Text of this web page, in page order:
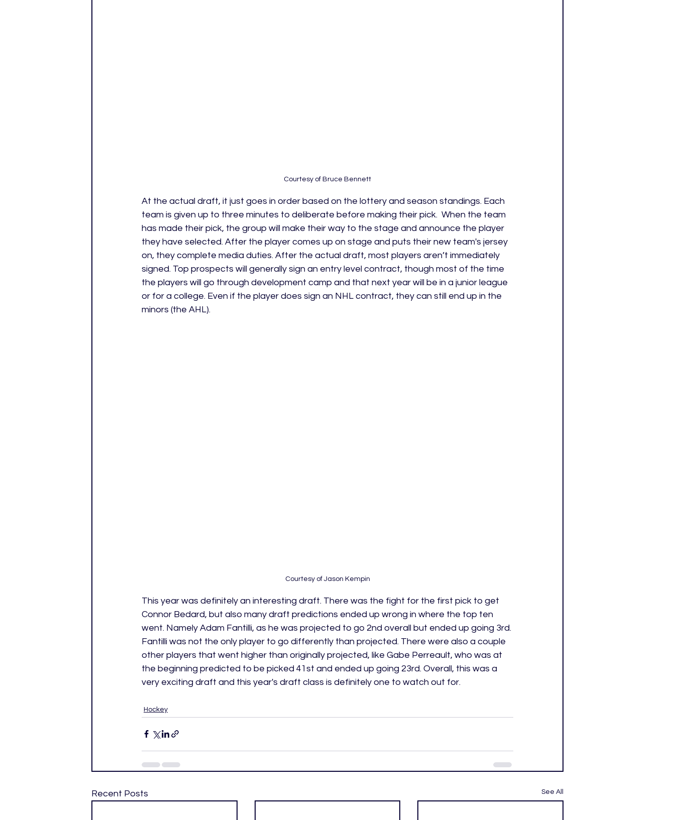
Courtesy of Bruce Bennett
At the actual draft, it just goes in order based on the lottery and season standings. Each
team is given up to three minutes to deliberate before making their pick.  When the team
has made their pick, the group will make their way to the stage and announce the player
they have selected. After the player comes up on stage and puts their new team's jersey
on, they complete media duties. After the actual draft, most players aren’t immediately
signed. Top prospects will generally sign an entry level contract, though most of the time
the players will go through development camp and that next year will be in a junior league
or for a college. Even if the player does sign an NHL contract, they can still end up in the
minors (the AHL).
Courtesy of Jason Kempin
This year was definitely an interesting draft. There was the fight for the first pick to get
Connor Bedard, but also many draft predictions ended up wrong in where the top ten
went. Namely Adam Fantilli, as he was projected to go 2nd overall but ended up going 3rd.
Fantilli was not the only player to go differently than projected. There were also a couple
other players that went higher than originally projected, like Gabe Perreault, who was at
the beginning predicted to be picked 41st and ended up going 23rd. Overall, this was a
very exciting draft and this year's draft class is definitely one to watch out for.
Hockey
Recent Posts See All